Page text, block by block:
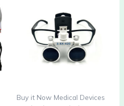
Buy it Now Medical Devices